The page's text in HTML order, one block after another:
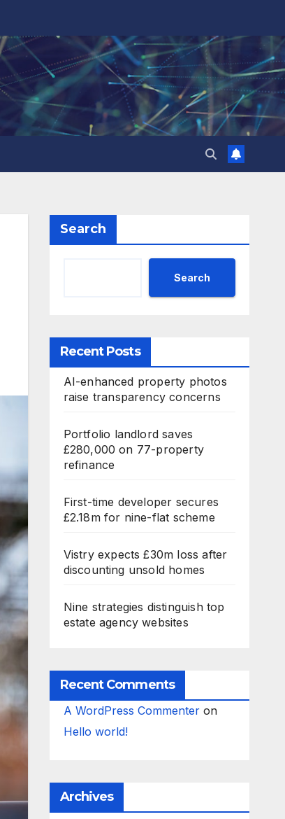
Search
Search
Recent Posts
AI-enhanced property photos
raise transparency concerns
Portfolio landlord saves
£280,000 on 77-property
refinance
First-time developer secures
£2.18m for nine-flat scheme
Vistry expects £30m loss after
discounting unsold homes
Nine strategies distinguish top
estate agency websites
Recent Comments
A WordPress Commenteron
Hello world!
Archives